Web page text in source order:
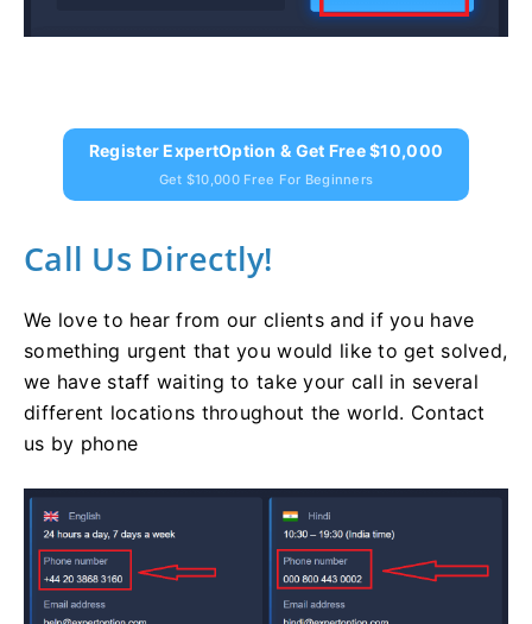
Register ExpertOption & Get Free $10,000
Get $10,000 Free For Beginners
Call Us Directly!
We love to hear from our clients and if you have
something urgent that you would like to get solved,
we have staff waiting to take your call in several
different locations throughout the world. Contact
us by phone